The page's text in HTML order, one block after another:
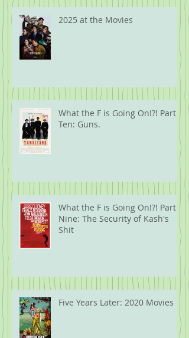
2025 at the Movies
What the F is Going On!?! Part
Ten: Guns.
What the F is Going On!?! Part
Nine: The Security of Kash's
Shit
Five Years Later: 2020 Movies